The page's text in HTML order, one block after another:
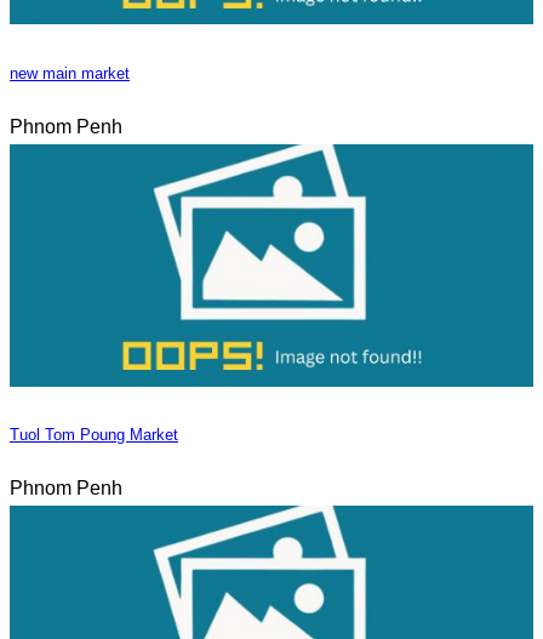
new main market
Phnom Penh
Tuol Tom Poung Market
Phnom Penh